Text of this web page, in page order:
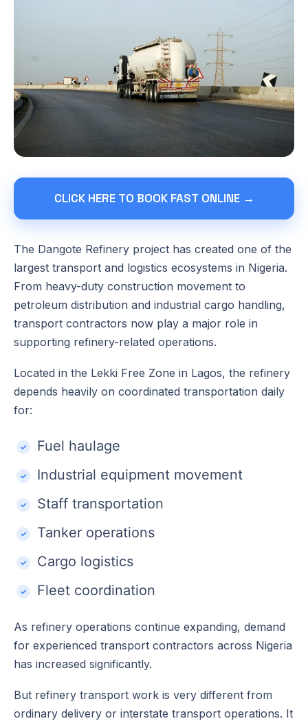
CLICK HERE TO BOOK FAST ONLINE →
The Dangote Refinery project has created one of the
largest transport and logistics ecosystems in Nigeria.
From heavy-duty construction movement to
petroleum distribution and industrial cargo handling,
transport contractors now play a major role in
supporting refinery-related operations.
Located in the Lekki Free Zone in Lagos, the refinery
depends heavily on coordinated transportation daily
for:
Fuel haulage
Industrial equipment movement
Staff transportation
Tanker operations
Cargo logistics
Fleet coordination
As refinery operations continue expanding, demand
for experienced transport contractors across Nigeria
has increased significantly.
But refinery transport work is very different from
ordinary delivery or interstate transport operations. It